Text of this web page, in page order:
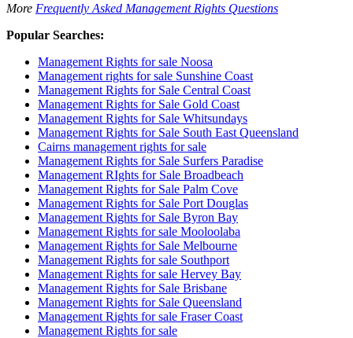
More Frequently Asked Management Rights Questions
Popular Searches:
Management Rights for sale Noosa
Management rights for sale Sunshine Coast
Management Rights for Sale Central Coast
Management Rights for Sale Gold Coast
Management Rights for Sale Whitsundays
Management Rights for Sale South East Queensland
Cairns management rights for sale
Management Rights for Sale Surfers Paradise
Management RIghts for Sale Broadbeach
Management Rights for Sale Palm Cove
Management Rights for Sale Port Douglas
Management Rights for Sale Byron Bay
Management Rights for sale Mooloolaba
Management Rights for Sale Melbourne
Management Rights for sale Southport
Management Rights for sale Hervey Bay
Management Rights for Sale Brisbane
Management Rights for Sale Queensland
Management Rights for sale Fraser Coast
Management Rights for sale